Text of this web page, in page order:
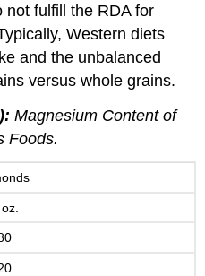
not fulfill the RDA for
Western diets
and the unbalanced
versus whole grains.
Magnesium Content of
Foods.